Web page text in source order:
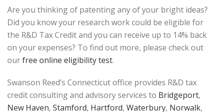
Are you thinking of patenting any of your bright ideas?
Did you know your research work could be eligible for
the R&D Tax Credit and you can receive up to 14% back
on your expenses? To find out more, please check out
ourfree online eligibility test.
Swanson Reed’s Connecticut office provides R&D tax
credit consulting and advisory services to Bridgeport,
New Haven, Stamford, Hartford, Waterbury, Norwalk,